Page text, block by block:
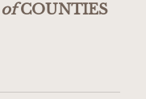
COUNTIES